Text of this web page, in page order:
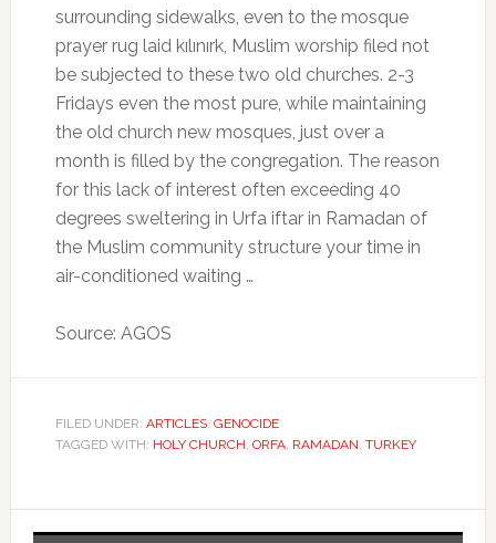
surrounding sidewalks, even to the mosque
prayer rug laid kılınırk, Muslim worship filed not
be subjected to these two old churches. 2-3
Fridays even the most pure, while maintaining
the old church new mosques, just over a
month is filled by the congregation. The reason
for this lack of interest often exceeding 40
degrees sweltering in Urfa iftar in Ramadan of
the Muslim community structure your time in
air-conditioned waiting …
Source: AGOS
FILED UNDER: ARTICLES, GENOCIDE
TAGGED WITH: HOLY CHURCH, ORFA, RAMADAN, TURKEY